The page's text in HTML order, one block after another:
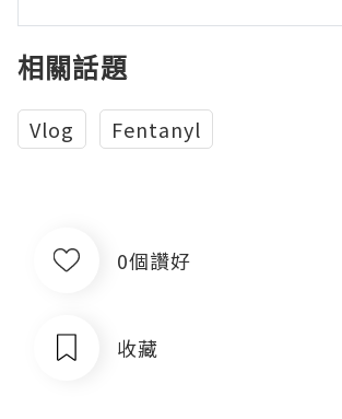
相關話題
Vlog Fentanyl
0個讚好
收藏